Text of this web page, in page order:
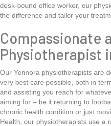
desk-bound office worker, our
the difference and tailor your
Compassionate
Physiotherapist
Our Yennora physiotherapists are
very best care possible, both in
and assisting you reach for
aiming for – be it returning to
chronic health condition or just
Health, our physiotherapists use a